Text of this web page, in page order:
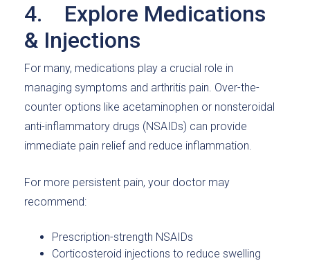
4. Explore Medications
& Injections
For many, medications play a crucial role in
managing symptoms and arthritis pain. Over-the-
counter options like acetaminophen or nonsteroidal
anti-inflammatory drugs (NSAIDs) can provide
immediate pain relief and reduce inflammation.
For more persistent pain, your doctor may
recommend:
Prescription-strength NSAIDs
Corticosteroid injections to reduce swelling